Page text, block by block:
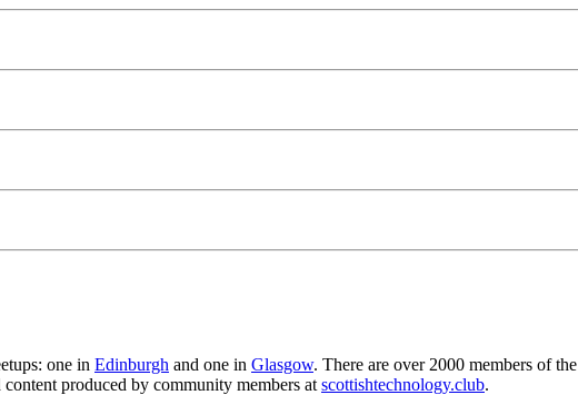
one in Edinburgh and one in Glasgow. There are over 2000 members of the
produced by community members at scottishtechnology.club.